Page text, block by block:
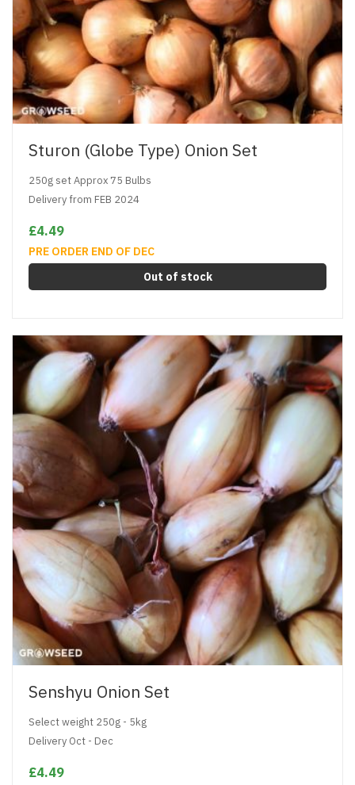
Sturon (Globe Type) Onion Set
250g set Approx 75 Bulbs
Delivery from FEB 2024
£4.49
PRE ORDER END OF DEC
Out of stock
Senshyu Onion Set
Select weight 250g - 5kg
Delivery Oct - Dec
£4.49